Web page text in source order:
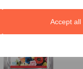
Accept all